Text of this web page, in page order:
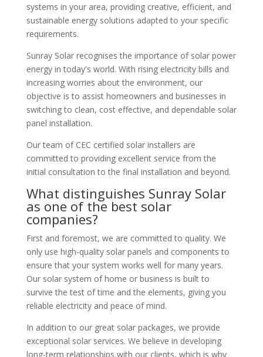
systems in your area, providing creative, efficient, and
sustainable energy solutions adapted to your specific
requirements.
Sunray Solar recognises the importance of solar power
energy in today's world. With rising electricity bills and
increasing worries about the environment, our
objective is to assist homeowners and businesses in
switching to clean, cost effective, and dependable solar
panel installation.
Our team of CEC certified solar installers are
committed to providing excellent service from the
initial consultation to the final installation and beyond.
What distinguishes Sunray Solar
as one of the best solar
companies?
First and foremost, we are committed to quality. We
only use high-quality solar panels and components to
ensure that your system works well for many years.
Our solar system of home or business is built to
survive the test of time and the elements, giving you
reliable electricity and peace of mind.
In addition to our great solar packages, we provide
exceptional solar services. We believe in developing
long-term relationships with our clients, which is why